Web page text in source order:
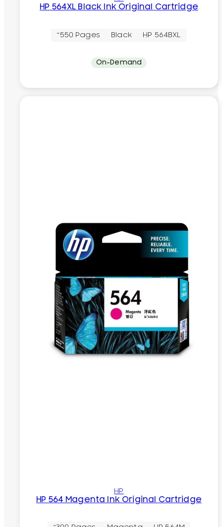
HP 564XL Black Ink Original Cartridge
~550 Pages Black HP 564BXL
On-Demand
HP
HP 564 Magenta Ink Original Cartridge